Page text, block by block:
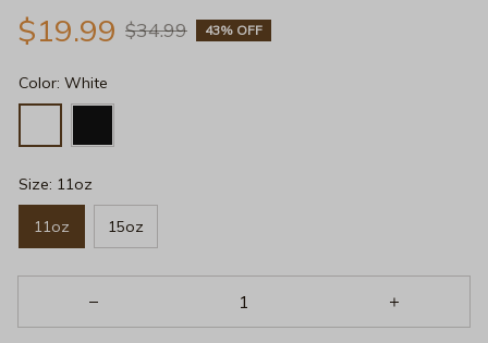
$19.99 $34.99 43% OFF
Color: White
Size: 11oz
11oz 15oz